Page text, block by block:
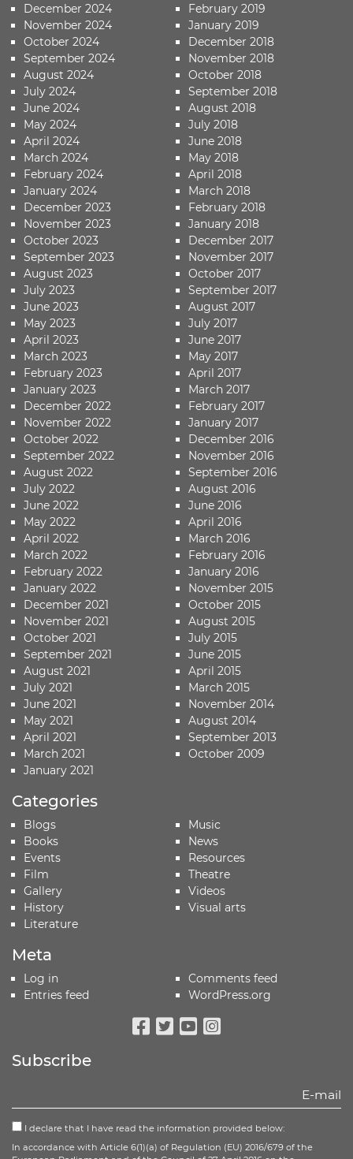
December 2024
November 2024
October 2024
September 2024
August 2024
July 2024
June 2024
May 2024
April 2024
March 2024
February 2024
January 2024
December 2023
November 2023
October 2023
September 2023
August 2023
July 2023
June 2023
May 2023
April 2023
March 2023
February 2023
January 2023
December 2022
November 2022
October 2022
September 2022
August 2022
July 2022
June 2022
May 2022
April 2022
March 2022
February 2022
January 2022
December 2021
November 2021
October 2021
September 2021
August 2021
July 2021
June 2021
May 2021
April 2021
March 2021
January 2021
February 2019
January 2019
December 2018
November 2018
October 2018
September 2018
August 2018
July 2018
June 2018
May 2018
April 2018
March 2018
February 2018
January 2018
December 2017
November 2017
October 2017
September 2017
August 2017
July 2017
June 2017
May 2017
April 2017
March 2017
February 2017
January 2017
December 2016
November 2016
September 2016
August 2016
June 2016
April 2016
March 2016
February 2016
January 2016
November 2015
October 2015
August 2015
July 2015
June 2015
April 2015
March 2015
November 2014
August 2014
September 2013
October 2009
Categories
Blogs
Books
Events
Film
Gallery
History
Literature
Music
News
Resources
Theatre
Videos
Visual arts
Meta
Log in
Entries feed
Comments feed
WordPress.org
Subscribe
I declare that I have read the information provided below:
In accordance with Article 6(1)(a) of Regulation (EU) 2016/679 of the